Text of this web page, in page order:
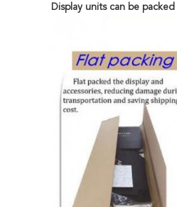
Display units can be